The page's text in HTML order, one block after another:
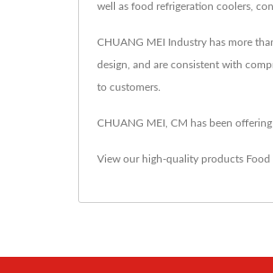
well as food refrigeration coolers,
CHUANG MEI Industry has more
design, and are consistent with
to customers.
CHUANG MEI, CM has been
View our high-quality products Food